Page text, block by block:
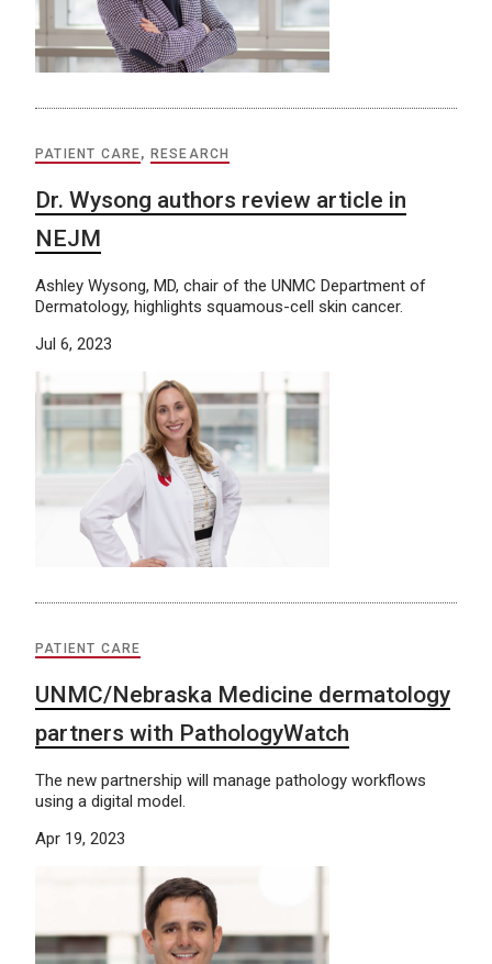
PATIENT CARE, RESEARCH
Dr. Wysong authors review article in
NEJM
Ashley Wysong, MD, chair of the UNMC Department of
Dermatology, highlights squamous-cell skin cancer.
Jul 6, 2023
PATIENT CARE
UNMC/Nebraska Medicine dermatology
partners with PathologyWatch
The new partnership will manage pathology workflows
using a digital model.
Apr 19, 2023